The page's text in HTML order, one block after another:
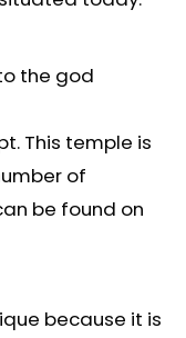
the god
This temple is
of
be found on
because it is